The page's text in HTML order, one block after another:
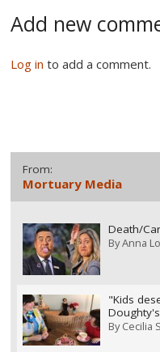
Add new
Log in to add a comment.
From:
Mortuary Media
Death/
ByAnna
"Kids
ByCecilia